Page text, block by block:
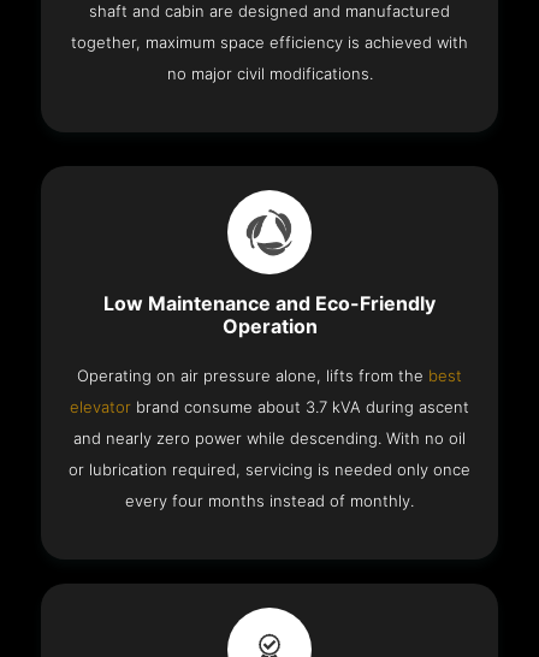
shaft and cabin are designed and manufactured
together, maximum space efficiency is achieved with
no major civil modifications.
Low Maintenance and Eco-Friendly
Operation
Operating on air pressure alone, lifts from the best
elevator brand consume about 3.7 kVA during ascent
and nearly zero power while descending. With no oil
or lubrication required, servicing is needed only once
every four months instead of monthly.